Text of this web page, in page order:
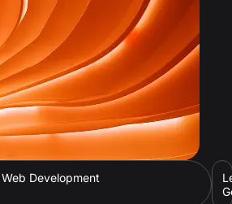
Web Development